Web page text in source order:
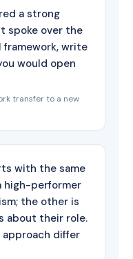
a strong
spoke over the
framework, write
would open
transfer to a new
with the same
high-performer
the other is
about their role.
approach differ